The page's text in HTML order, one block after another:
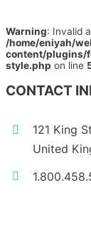
Warning: Invalid
/home/eniyah/
content/plugins/
style.php on line
CONTACT
121 King
United